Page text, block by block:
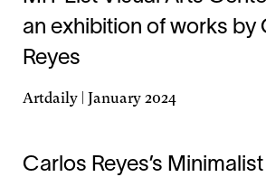
an exhibition of works by
Reyes
Artdaily | January 2024
a
Carlos Reyes’s